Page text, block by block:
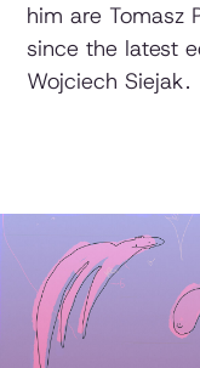
him are Tomasz
since the latest
Wojciech Siejak.